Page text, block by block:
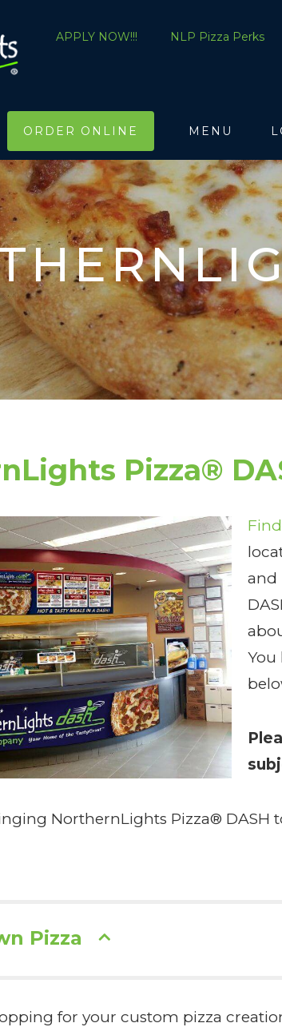
APPLY NOW!!! NLP Pizza Perks
ORDER ONLINE MENU
Pizza®
and
You
NorthernLights Pizza® DASH
Pizza
for your custom pizza